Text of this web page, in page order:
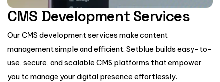
CMS Development Services
Our CMS development services make content
management simple and efficient. Setblue builds easy-to-
use, secure, and scalable CMS platforms that empower
you to manage your digital presence effortlessly.